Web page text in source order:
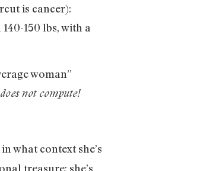
is cancer):
150 lbs, with a
woman”
not compute!
what context she’s
treasure; she’s